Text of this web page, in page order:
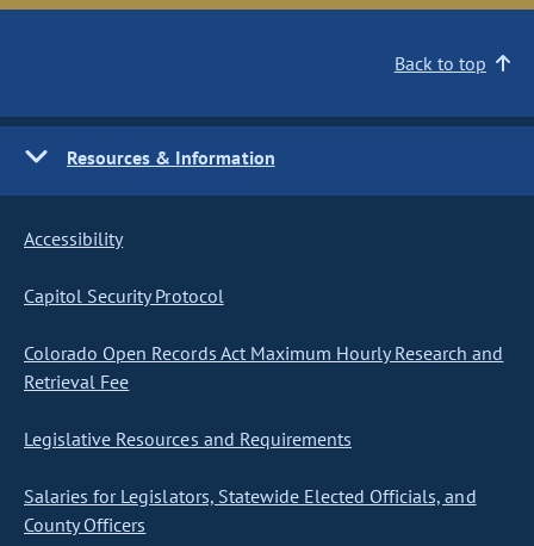
Back to top
Resources & Information
Accessibility
Capitol Security Protocol
Colorado Open Records Act Maximum Hourly Research and
Retrieval Fee
Legislative Resources and Requirements
Salaries for Legislators, Statewide Elected Officials, and
County Officers